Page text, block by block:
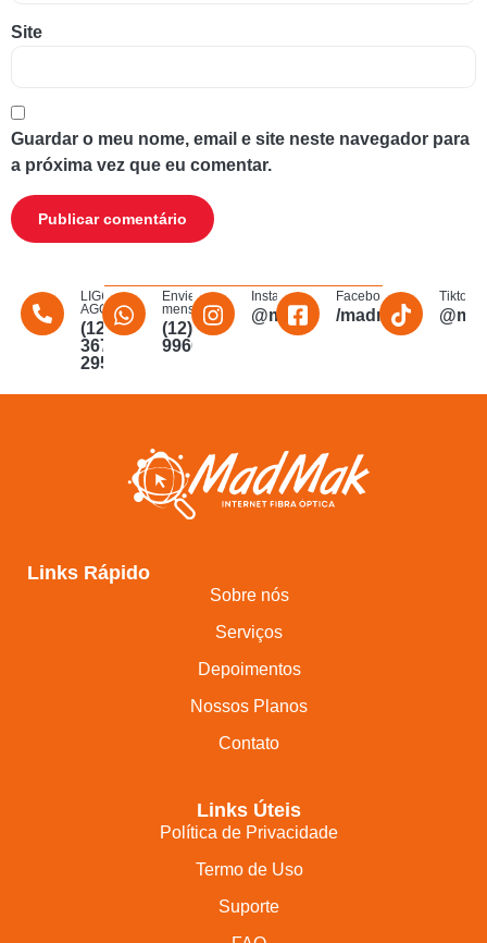
Site
Guardar o meu nome, email e site neste navegador para
a próxima vez que eu comentar.
LIGUE
AGORA
(12)
3672-
2956
Envie uma
mensagem
(12)
996011340
Instagram
@madmakfibra
Facebook
/
Tiktok
Links Rápido
Sobre nós
Serviços
Depoimentos
Nossos Planos
Contato
Links Úteis
Política de Privacidade
Termo de Uso
Suporte